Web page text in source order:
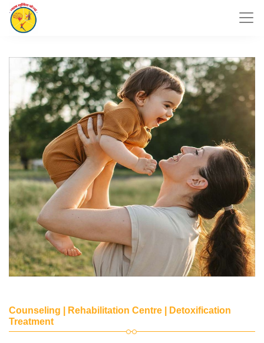
Counseling | Rehabilitation Centre | Detoxification
Treatment